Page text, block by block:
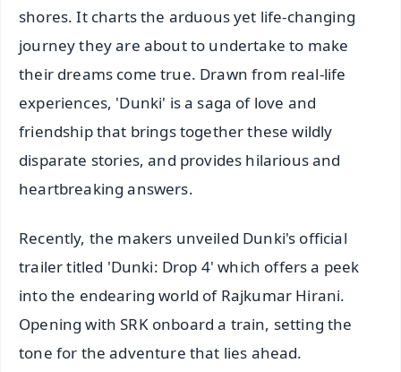
shores. It charts the arduous yet life-changing
journey they are about to undertake to make
their dreams come true. Drawn from real-life
experiences, 'Dunki' is a saga of love and
friendship that brings together these wildly
disparate stories, and provides hilarious and
heartbreaking answers.
Recently, the makers unveiled Dunki's official
trailer titled 'Dunki: Drop 4' which offers a peek
into the endearing world of Rajkumar Hirani.
Opening with SRK onboard a train, setting the
tone for the adventure that lies ahead.